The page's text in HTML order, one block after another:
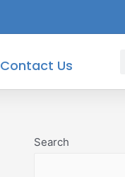
Contact Us
Search